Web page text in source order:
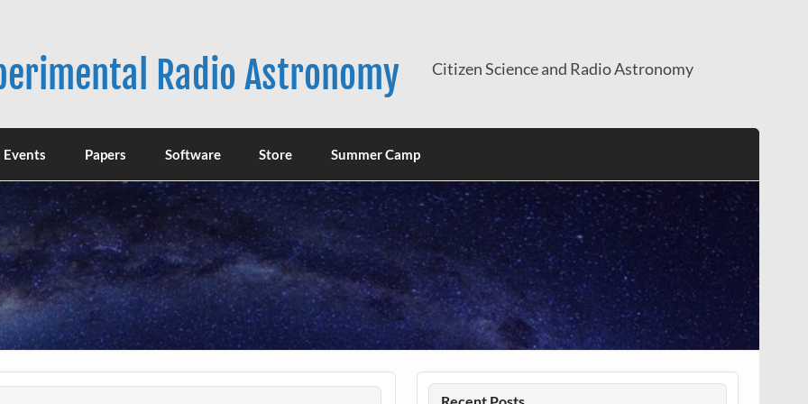
Radio Astronomy Citizen Science and Radio Astronomy
Events Papers Software Store Summer Camp